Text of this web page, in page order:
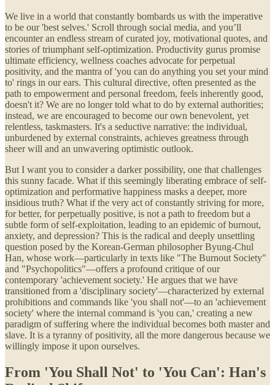
We live in a world that constantly bombards us with the imperative
to be our 'best selves.' Scroll through social media, and you’ll
encounter an endless stream of curated joy, motivational quotes, and
stories of triumphant self-optimization. Productivity gurus promise
ultimate efficiency, wellness coaches advocate for perpetual
positivity, and the mantra of 'you can do anything you set your mind
to' rings in our ears. This cultural directive, often presented as the
path to empowerment and personal freedom, feels inherently good,
doesn't it? We are no longer told what to do by external authorities;
instead, we are encouraged to become our own benevolent, yet
relentless, taskmasters. It's a seductive narrative: the individual,
unburdened by external constraints, achieves greatness through
sheer will and an unwavering optimistic outlook.
But I want you to consider a darker possibility, one that challenges
this sunny facade. What if this seemingly liberating embrace of self-
optimization and performative happiness masks a deeper, more
insidious truth? What if the very act of constantly striving for more,
for better, for perpetually positive, is not a path to freedom but a
subtle form of self-exploitation, leading to an epidemic of burnout,
anxiety, and depression? This is the radical and deeply unsettling
question posed by the Korean-German philosopher Byung-Chul
Han, whose work—particularly in texts like "The Burnout Society"
and "Psychopolitics"—offers a profound critique of our
contemporary 'achievement society.' He argues that we have
transitioned from a 'disciplinary society'—characterized by external
prohibitions and commands like 'you shall not'—to an 'achievement
society' where the internal command is 'you can,' creating a new
paradigm of suffering where the individual becomes both master and
slave. It is a tyranny of positivity, all the more dangerous because we
willingly impose it upon ourselves.
From 'You Shall Not' to 'You Can': Han's